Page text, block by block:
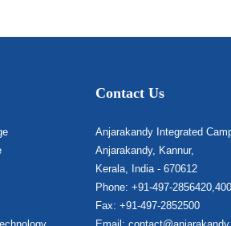
Contact Us
Anjarakandy Integrated
Anjarakandy, Kannur,
Kerala, India - 670612
Phone: +91-497-2856420,400
Fax: +91-497-2852500